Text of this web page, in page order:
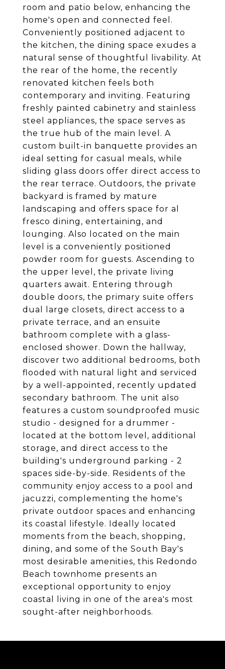
room and patio below, enhancing the
home's open and connected feel.
Conveniently positioned adjacent to
the kitchen, the dining space exudes a
natural sense of thoughtful livability. At
the rear of the home, the recently
renovated kitchen feels both
contemporary and inviting. Featuring
freshly painted cabinetry and stainless
steel appliances, the space serves as
the true hub of the main level. A
custom built-in banquette provides an
ideal setting for casual meals, while
sliding glass doors offer direct access to
the rear terrace. Outdoors, the private
backyard is framed by mature
landscaping and offers space for al
fresco dining, entertaining, and
lounging. Also located on the main
level is a conveniently positioned
powder room for guests. Ascending to
the upper level, the private living
quarters await. Entering through
double doors, the primary suite offers
dual large closets, direct access to a
private terrace, and an ensuite
bathroom complete with a glass-
enclosed shower. Down the hallway,
discover two additional bedrooms, both
flooded with natural light and serviced
by a well-appointed, recently updated
secondary bathroom. The unit also
features a custom soundproofed music
studio - designed for a drummer -
located at the bottom level, additional
storage, and direct access to the
building's underground parking - 2
spaces side-by-side. Residents of the
community enjoy access to a pool and
jacuzzi, complementing the home's
private outdoor spaces and enhancing
its coastal lifestyle. Ideally located
moments from the beach, shopping,
dining, and some of the South Bay's
most desirable amenities, this Redondo
Beach townhome presents an
exceptional opportunity to enjoy
coastal living in one of the area's most
sought-after neighborhoods.